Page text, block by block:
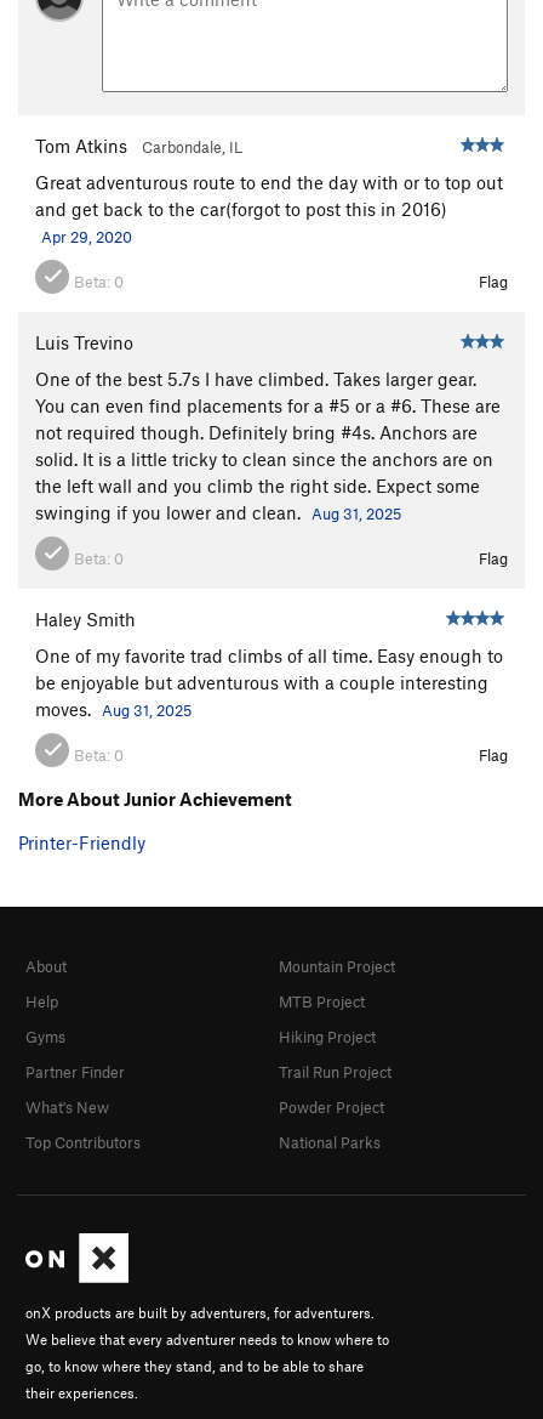
Tom Atkins Carbondale, IL
Great adventurous route to end the day with or to top out
and get back to the car(forgot to post this in 2016)
Apr 29, 2020
Beta: 0 Flag
Luis Trevino
One of the best 5.7s I have climbed. Takes larger gear.
You can even find placements for a #5 or a #6. These are
not required though. Definitely bring #4s. Anchors are
solid. It is a little tricky to clean since the anchors are on
the left wall and you climb the right side. Expect some
swinging if you lower and clean.
Aug 31, 2025
Beta: 0 Flag
Haley Smith
One of my favorite trad climbs of all time. Easy enough to
be enjoyable but adventurous with a couple interesting
moves.
Aug 31, 2025
Beta: 0 Flag
More About Junior Achievement
Printer-Friendly
onX products are built by adventurers, for adventurers.
We believe that every adventurer needs to know where to
go, to know where they stand, and to be able to share
their experiences.
About
Help
Gyms
Partner Finder
What's New
Top Contributors
Mountain Project
MTB Project
Hiking Project
Trail Run Project
Powder Project
National Parks